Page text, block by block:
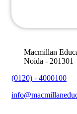
Macmillan
Noida - 201301
(0120) - 4000100